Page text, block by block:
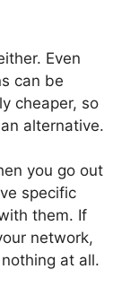
Even
can be
cheaper, so
alternative.
you go out
specific
them. If
network,
at all.